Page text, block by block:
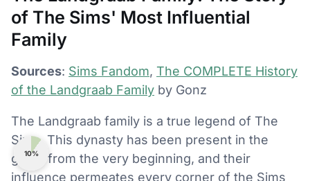
10%
of The Sims' Most Influential
Family
Sources: Sims Fandom, The COMPLETE History
of the Landgraab Family by Gonz
The Landgraab family is a true legend of The
Sims. This dynasty has been present in the
game from the very beginning, and their
influence permeates every corner of the Sims